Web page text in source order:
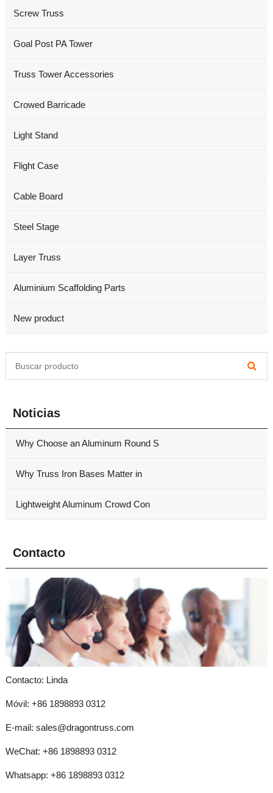
Screw Truss
Goal Post PA Tower
Truss Tower Accessories
Crowed Barricade
Light Stand
Flight Case
Cable Board
Steel Stage
Layer Truss
Aluminium Scaffolding Parts
New product
Noticias
Why Choose an Aluminum Round S
Why Truss Iron Bases Matter in
Lightweight Aluminum Crowd Con
Contacto
Contacto: Linda
Móvil: +86 1898893 0312
E-mail: sales@dragontruss.com
WeChat: +86 1898893 0312
Whatsapp: +86 1898893 0312